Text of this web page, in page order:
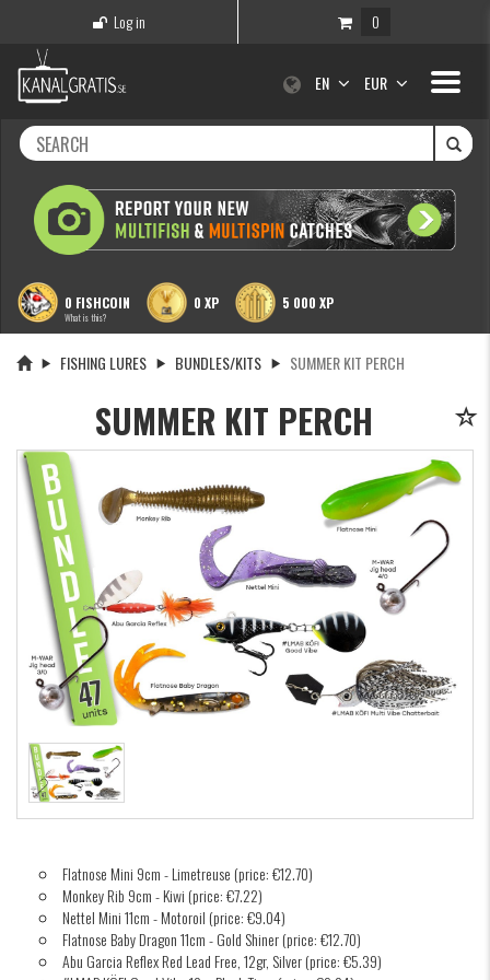
Log in 0
Toggle
EN EUR
0 FISHCOIN
What is this?
0 XP 5 000 XP
FISHING LURES BUNDLES/KITS SUMMER KIT PERCH
SUMMER KIT PERCH
Flatnose Mini 9cm - Limetreuse (price: €12.70)
Monkey Rib 9cm - Kiwi (price: €7.22)
Nettel Mini 11cm - Motoroil (price: €9.04)
Flatnose Baby Dragon 11cm - Gold Shiner (price: €12.70)
Abu Garcia Reflex Red Lead Free, 12gr, Silver (price: €5.39)